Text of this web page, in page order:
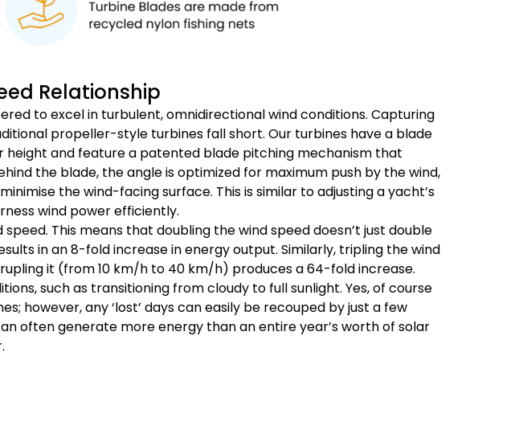
Relationship
to excel in turbulent, omnidirectional wind conditions. Capturing
propeller-style turbines fall short. Our turbines have a blade
and feature a patented blade pitching mechanism that
the blade, the angle is optimized for maximum push by the wind,
the wind-facing surface. This is similar to adjusting a yacht’s
wind power efficiently.
This means that doubling the wind speed doesn’t just double
in an 8-fold increase in energy output. Similarly, tripling the wind
it (from 10 km/h to 40 km/h) produces a 64-fold increase.
such as transitioning from cloudy to full sunlight. Yes, of course
however, any ‘lost’ days can easily be recouped by just a few
often generate more energy than an entire year’s worth of solar